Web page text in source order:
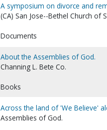
A symposium on divorce and
(CA) San Jose--Bethel Church of
Documents
About the Assemblies of God.
Channing L. Bete Co.
Books
Across the land of 'We Believe'
Assemblies of God.